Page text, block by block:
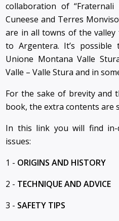
collaboration of
Cuneese and Terres
are in all towns of the valley
to Argentera. It’s
Unione Montana Valle
Valle – Valle Stura and in
For the sake of brevity and
book, the extra contents are
In this link you will find
issues:
1 - ORIGINS AND HISTORY
2 - TECHNIQUE AND ADVICE
3 - SAFETY TIPS